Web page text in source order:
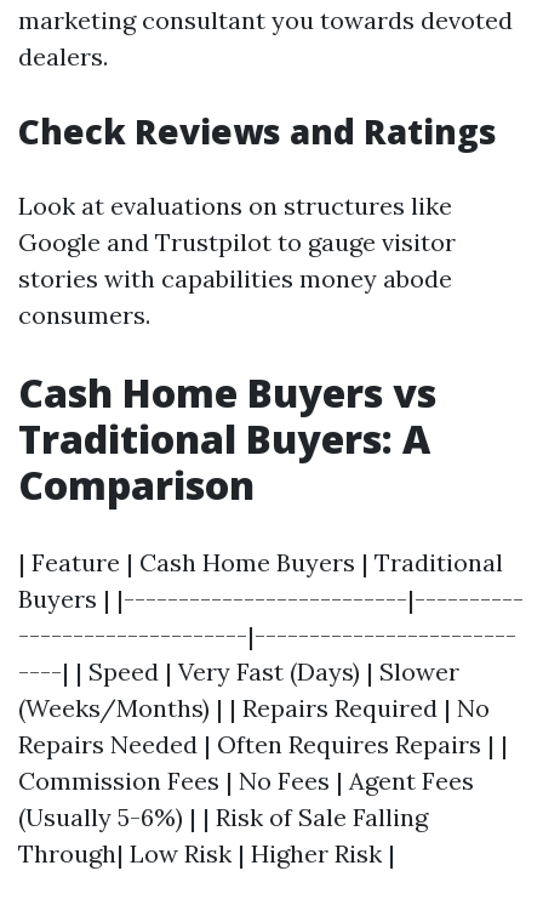
marketing consultant you towards devoted
dealers.
Check Reviews and Ratings
Look at evaluations on structures like
Google and Trustpilot to gauge visitor
stories with capabilities money abode
consumers.
Cash Home Buyers vs
Traditional Buyers: A
Comparison
| Feature | Cash Home Buyers | Traditional
Buyers | |--------------------------|----------
---------------------|------------------------
----| | Speed | Very Fast (Days) | Slower
(Weeks/Months) | | Repairs Required | No
Repairs Needed | Often Requires Repairs | |
Commission Fees | No Fees | Agent Fees
(Usually 5-6%) | | Risk of Sale Falling
Through| Low Risk | Higher Risk |